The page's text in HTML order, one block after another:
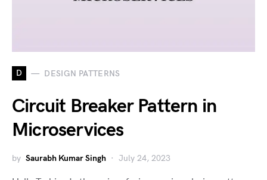
D DESIGN PATTERNS
Circuit Breaker Pattern in
Microservices
by Saurabh Kumar Singh July 24, 2023